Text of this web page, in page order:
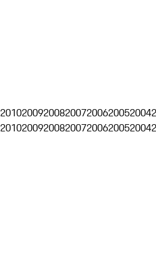
2010200920082007200620052004
2010200920082007200620052004